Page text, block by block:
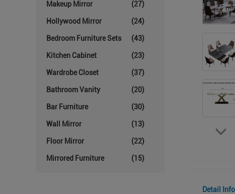
Makeup Mirror (27)
Hollywood Mirror (24)
Bedroom Furniture Sets (43)
Kitchen Cabinet (23)
Wardrobe Closet (37)
Bathroom Vanity (20)
Bar Furniture (30)
Wall Mirror (13)
Floor Mirror (22)
Mirrored Furniture (15)
Detail